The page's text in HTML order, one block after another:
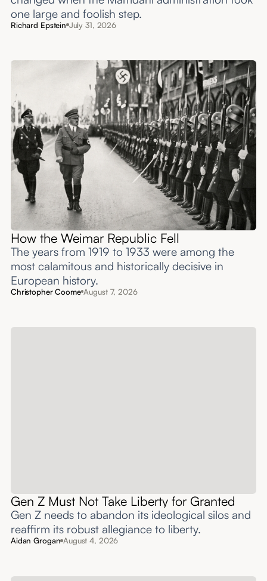
one large and foolish step.
Richard Epstein July 31, 2026
How the Weimar Republic Fell
The years from 1919 to 1933 were among the
most calamitous and historically decisive in
European history.
Christopher Coome August 7, 2026
Gen Z Must Not Take Liberty for Granted
Gen Z needs to abandon its ideological silos and
reaffirm its robust allegiance to liberty.
Aidan Grogan August 4, 2026